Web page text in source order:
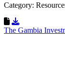
Category:
Download
The Gambia